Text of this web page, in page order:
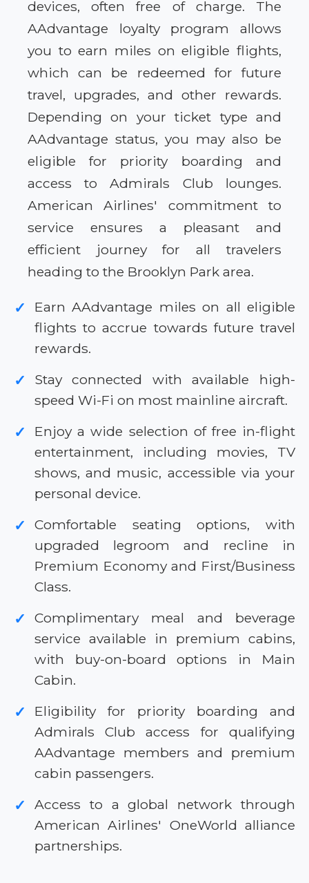
devices, often free of charge. The
AAdvantage loyalty program allows
you to earn miles on eligible flights,
which can be redeemed for future
travel, upgrades, and other rewards.
Depending on your ticket type and
AAdvantage status, you may also be
eligible for priority boarding and
access to Admirals Club lounges.
American Airlines' commitment to
service ensures a pleasant and
efficient journey for all travelers
heading to the Brooklyn Park area.
✓
Earn AAdvantage miles on all eligible
flights to accrue towards future travel
rewards.
✓
Stay connected with available high-
speed Wi-Fi on most mainline aircraft.
✓
Enjoy a wide selection of free in-flight
entertainment, including movies, TV
shows, and music, accessible via your
personal device.
✓
Comfortable seating options, with
upgraded legroom and recline in
Premium Economy and First/Business
Class.
✓
Complimentary meal and beverage
service available in premium cabins,
with buy-on-board options in Main
Cabin.
✓
Eligibility for priority boarding and
Admirals Club access for qualifying
AAdvantage members and premium
cabin passengers.
✓
Access to a global network through
American Airlines' OneWorld alliance
partnerships.